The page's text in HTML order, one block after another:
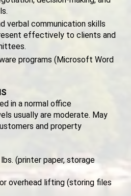
verbal communication skills
effectively to clients and
programs (Microsoft Word
in a normal office
usually are moderate. May
and property
(printer paper, storage
overhead lifting (storing files